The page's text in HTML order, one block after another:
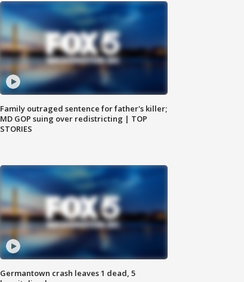
Family outraged sentence for father's killer;
MD GOP suing over redistricting | TOP
STORIES
Germantown crash leaves 1 dead, 5